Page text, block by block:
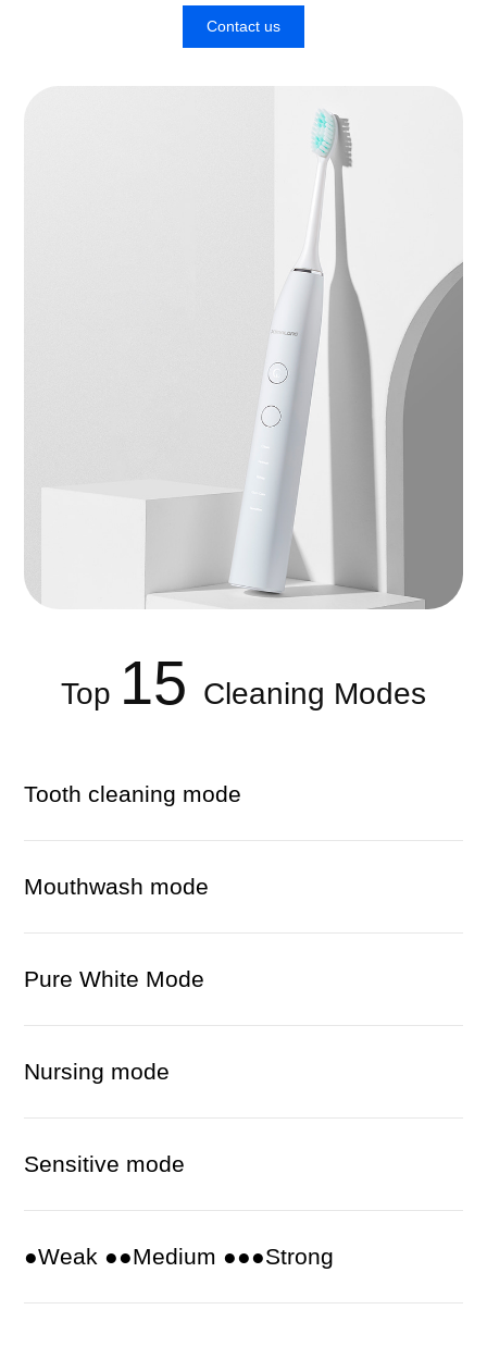
Contact us
Top 15 Cleaning Modes
Tooth cleaning mode
Mouthwash mode
Pure White Mode
Nursing mode
Sensitive mode
●Weak ●●Medium ●●●Strong